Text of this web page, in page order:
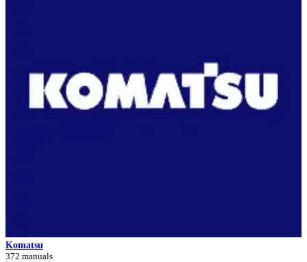
Komatsu
372 manuals